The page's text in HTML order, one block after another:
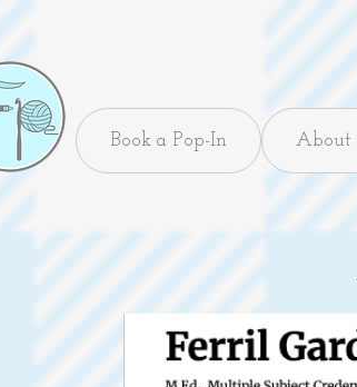
Book a Pop-In About